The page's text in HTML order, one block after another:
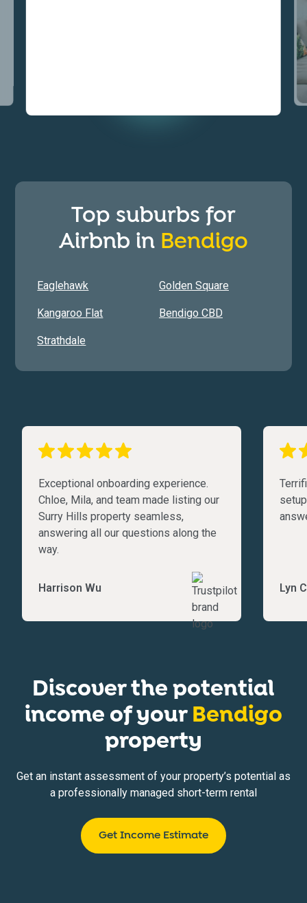
Top suburbs for
Airbnb in Bendigo
Eaglehawk Golden Square
Kangaroo Flat Bendigo CBD
Strathdale
Exceptional onboarding experience.
Chloe, Mila, and team made listing our
Surry Hills property seamless,
answering all our questions along the
way.
Harrison Wu Lyn
Discover the potential
income of yourBendigo
property
Get an instant assessment of your property’s potential as
a professionally managed short-term rental
Get Income Estimate